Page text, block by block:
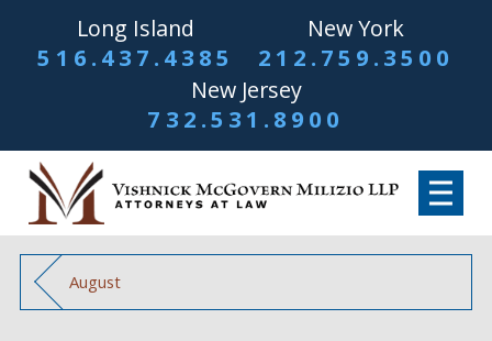
Long Island
516.437.4385
New York
212.759.3500
New Jersey
732.531.8900
August